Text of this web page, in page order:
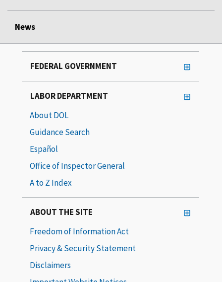
News
FEDERAL GOVERNMENT
LABOR DEPARTMENT
About DOL
Guidance Search
Español
Office of Inspector General
A to Z Index
ABOUT THE SITE
Freedom of Information Act
Privacy & Security Statement
Disclaimers